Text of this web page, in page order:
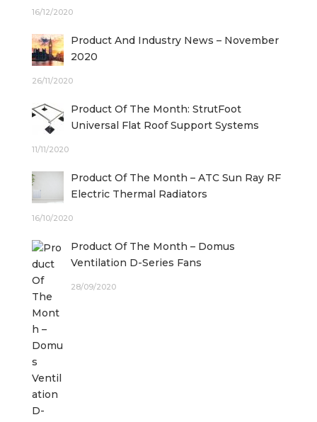
16/12/2020
Product And Industry News – November
2020
26/11/2020
Product Of The Month: StrutFoot
Universal Flat Roof Support Systems
11/11/2020
Product Of The Month – ATC Sun Ray RF
Electric Thermal Radiators
16/10/2020
Product Of The Month – Domus
Ventilation D-Series Fans
28/09/2020